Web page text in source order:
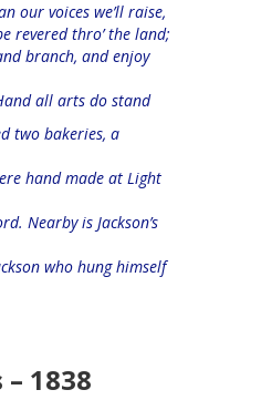
our voices we’ll raise,
revered thro’ the land;
branch, and enjoy
all arts do stand
two bakeries, a
hand made at Light
Nearby is Jackson’s
who hung himself
– 1838